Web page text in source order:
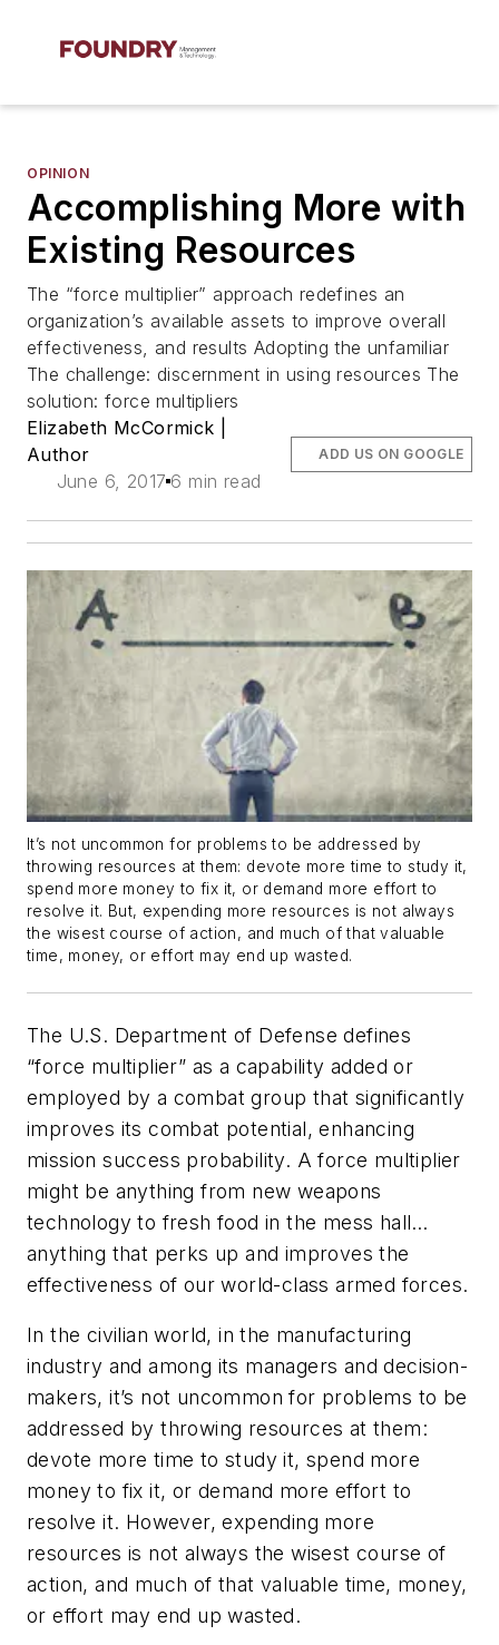
OPINION
Accomplishing More with
Existing Resources
The “force multiplier” approach redefines an
organization’s available assets to improve overall
effectiveness, and results Adopting the unfamiliar
The challenge: discernment in using resources The
solution: force multipliers
Elizabeth McCormick |
Author
June 6, 2017 6 min read
ADD US ON GOOGLE
It’s not uncommon for problems to be addressed by
throwing resources at them: devote more time to study it,
spend more money to fix it, or demand more effort to
resolve it. But, expending more resources is not always
the wisest course of action, and much of that valuable
time, money, or effort may end up wasted.
The U.S. Department of Defense defines
“force multiplier” as a capability added or
employed by a combat group that significantly
improves its combat potential, enhancing
mission success probability. A force multiplier
might be anything from new weapons
technology to fresh food in the mess hall…
anything that perks up and improves the
effectiveness of our world-class armed forces.
In the civilian world, in the manufacturing
industry and among its managers and decision-
makers, it’s not uncommon for problems to be
addressed by throwing resources at them:
devote more time to study it, spend more
money to fix it, or demand more effort to
resolve it. However, expending more
resources is not always the wisest course of
action, and much of that valuable time, money,
or effort may end up wasted.